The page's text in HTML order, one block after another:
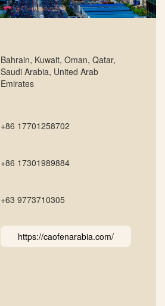
Bahrain, Kuwait, Oman, Qatar,
Saudi Arabia, United Arab
Emirates
+86 17701258702
+86 17301989884
+63 9773710305
https://caofenarabia.com/